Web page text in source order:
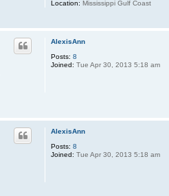
Location: Mississippi Gulf Coast
AlexisAnn
Posts: 8
Joined: Tue Apr 30, 2013 5:18 am
AlexisAnn
Posts: 8
Joined: Tue Apr 30, 2013 5:18 am